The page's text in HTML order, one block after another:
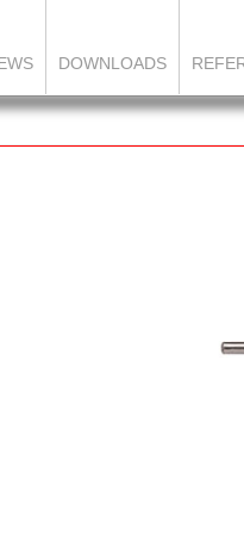
DOWNLOADS